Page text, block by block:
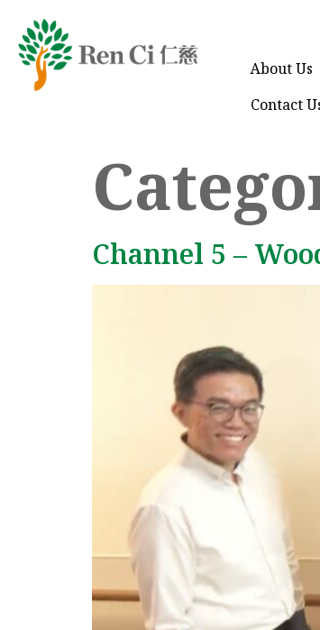
About Us
Contact
Channel 5 –